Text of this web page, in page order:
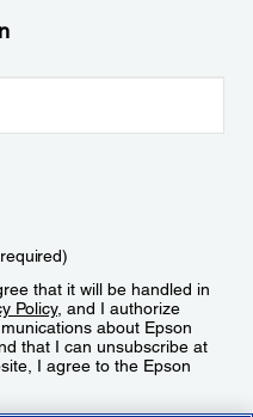
that it will be handled in
Policy, and I authorize
about Epson
that I can unsubscribe at
I agree to the Epson